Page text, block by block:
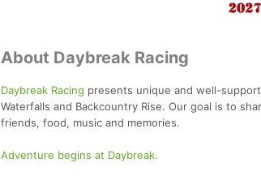
About Daybreak Racing
Daybreak Racing presents unique and well-
Waterfalls and Backcountry Rise. Our goal is to
friends, food, music and memories.
Adventure begins at Daybreak.